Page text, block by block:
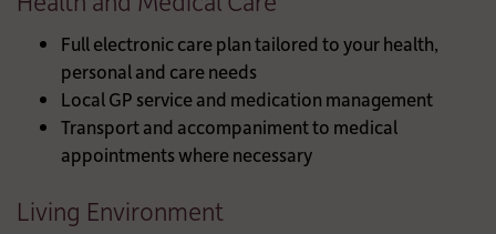
Full electronic care plan tailored to your health,
personal and care needs
Local GP service and medication management
Transport and accompaniment to medical
appointments where necessary
Living Environment